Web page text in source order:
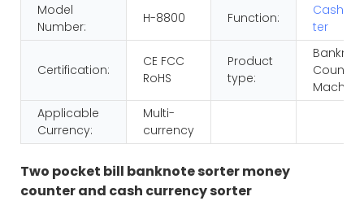
Model
Number:
H-8800 Function:
Cash
ter
Certification:
CE FCC
RoHS
Product
type:
Machine
Applicable
Currency:
Multi-
currency
Two pocket bill banknote sorter money
counter and cash currency sorter